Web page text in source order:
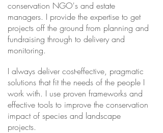
conservation NGO's and estate
managers. I provide the expertise to get
projects off the ground from planning and
fundraising through to delivery and
monitoring.
I always deliver cost-effective, pragmatic
solutions that fit the needs of the people I
work with. I use proven frameworks and
effective tools to improve the conservation
impact of species and landscape
projects.